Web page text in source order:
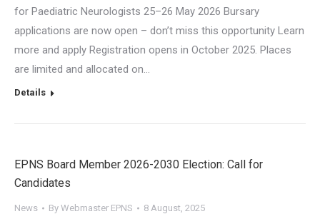
for Paediatric Neurologists 25–26 May 2026 Bursary
applications are now open – don’t miss this opportunity Learn
more and apply Registration opens in October 2025. Places
are limited and allocated on…
Details
EPNS Board Member 2026-2030 Election: Call for
Candidates
News By Webmaster EPNS 8 August, 2025